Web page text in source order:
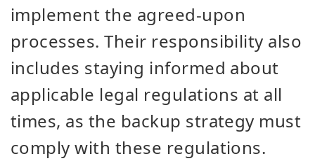
implement the agreed-upon
processes. Their responsibility also
includes staying informed about
applicable legal regulations at all
times, as the backup strategy must
comply with these regulations.